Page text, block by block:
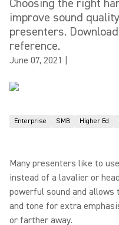
Choosing the right
improve sound
presenters.
reference.
June 07, 2021
Enterprise SMB Higher Ed
Many presenters like to
instead of a lavalier or
powerful sound and
and tone for extra
or farther away.